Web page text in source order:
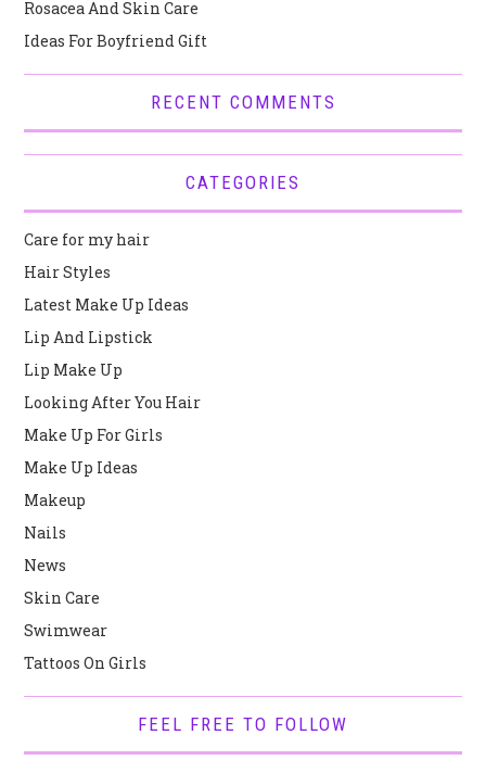
Rosacea And Skin Care
Ideas For Boyfriend Gift
RECENT COMMENTS
CATEGORIES
Care for my hair
Hair Styles
Latest Make Up Ideas
Lip And Lipstick
Lip Make Up
Looking After You Hair
Make Up For Girls
Make Up Ideas
Makeup
Nails
News
Skin Care
Swimwear
Tattoos On Girls
FEEL FREE TO FOLLOW